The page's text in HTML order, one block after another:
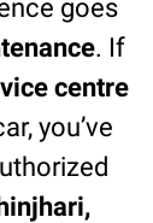
goes
. If
centre
you’ve